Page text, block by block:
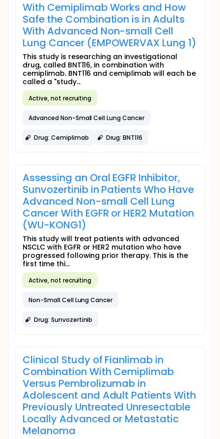
With Cemiplimab Works and How
Safe the Combination is in Adults
With Advanced Non-small Cell
Lung Cancer (EMPOWERVAX Lung 1)
This study is researching an investigational
drug, called BNT116, in combination with
cemiplimab. BNT116 and cemiplimab will each be
called a "study...
Active, not recruiting
Advanced Non-Small Cell Lung Cancer
Drug: Cemiplimab Drug: BNT116
Assessing an Oral EGFR Inhibitor,
Sunvozertinib in Patients Who Have
Advanced Non-small Cell Lung
Cancer With EGFR or HER2 Mutation
(WU-KONG1)
This study will treat patients with advanced
NSCLC with EGFR or HER2 mutation who have
progressed following prior therapy. This is the
first time thi...
Active, not recruiting
Non-Small Cell Lung Cancer
Drug: Sunvozertinib
Clinical Study of Fianlimab in
Combination With Cemiplimab
Versus Pembrolizumab in
Adolescent and Adult Patients With
Previously Untreated Unresectable
Locally Advanced or Metastatic
Melanoma